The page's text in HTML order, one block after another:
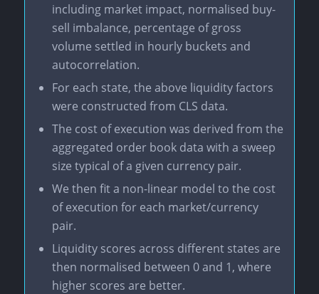
including market impact, normalised buy-
sell imbalance, percentage of gross
volume settled in hourly buckets and
autocorrelation.
For each state, the above liquidity factors
were constructed from CLS data.
The cost of execution was derived from the
aggregated order book data with a sweep
size typical of a given currency pair.
We then fit a non-linear model to the cost
of execution for each market/currency
pair.
Liquidity scores across different states are
then normalised between 0 and 1, where
higher scores are better.